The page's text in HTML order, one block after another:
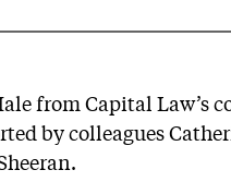
from Capital Law’s
by colleagues